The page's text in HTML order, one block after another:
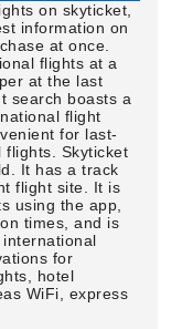
on skyticket,
information on
at once.
flights at a
at the last
search boasts a
flight
for last-
flights. Skyticket
It has a track
flight site. It is
using the app,
times, and is
for
hotel
WiFi, express